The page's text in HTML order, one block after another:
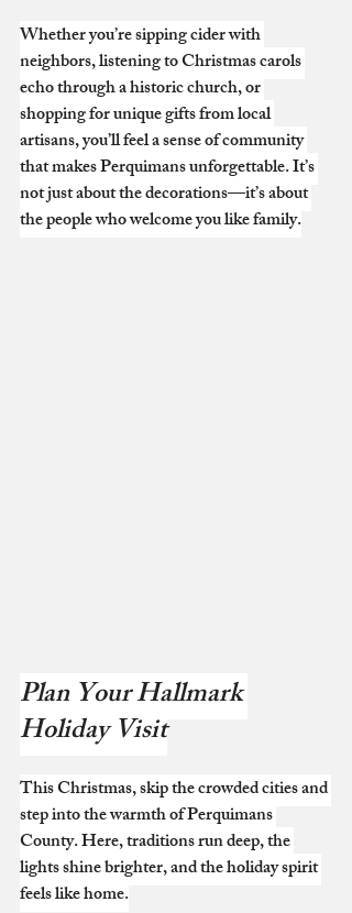
Whether you’re sipping cider with
neighbors, listening to Christmas carols
echo through a historic church, or
shopping for unique gifts from local
artisans, you’ll feel a sense of community
that makes Perquimans unforgettable. It’s
not just about the decorations—it’s about
the people who welcome you like family.
Plan Your Hallmark
Holiday Visit
This Christmas, skip the crowded cities and
step into the warmth of Perquimans
County. Here, traditions run deep, the
lights shine brighter, and the holiday spirit
feels like home.